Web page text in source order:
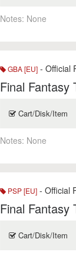
Notes: None
GBA [EU] - Official
Final Fantasy
Cart/Disk/Item
Notes: None
PSP [EU] - Official
Final Fantasy
Cart/Disk/Item